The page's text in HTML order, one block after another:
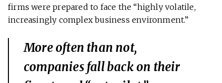
firms were prepared to face the “highly volatile,
increasingly complex business environment.”
More often than not,
companies fall back on their